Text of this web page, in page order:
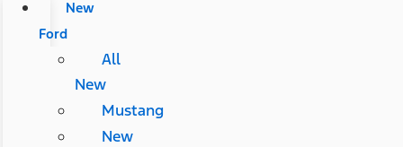
New
Ford
All
New
Mustang
New